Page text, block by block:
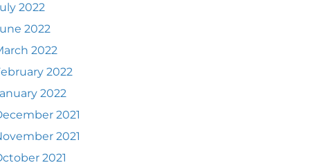
2022
2022
2022
2022
2022
2021
2021
2021